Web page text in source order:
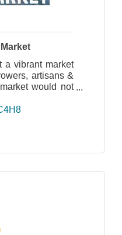
a vibrant market
artisans &
would not
the help of
of our